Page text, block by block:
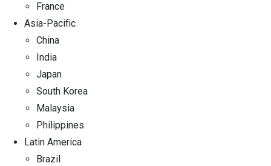
France
Asia-Pacific
China
India
Japan
South Korea
Malaysia
Philippines
Latin America
Brazil